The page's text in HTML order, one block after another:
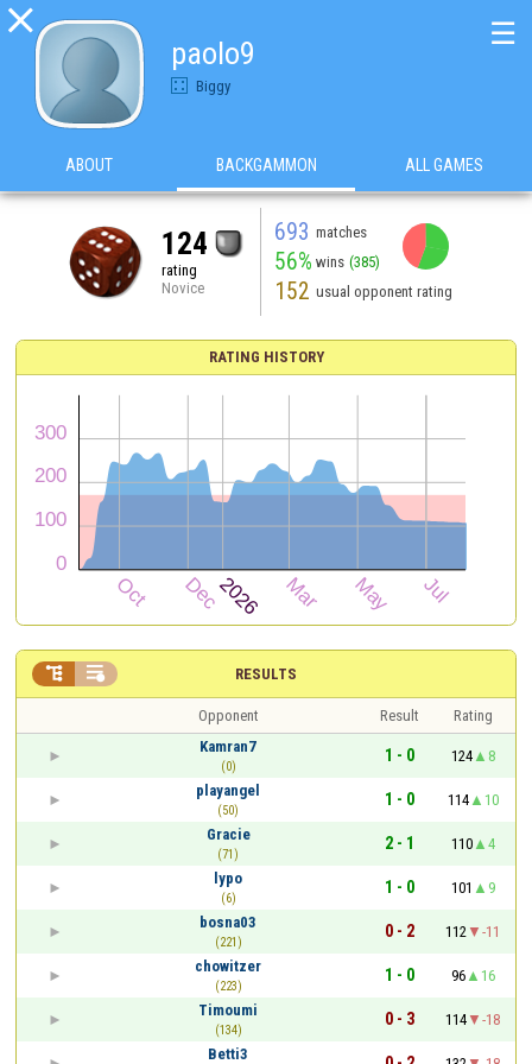

paolo9
Biggy
☰
ABOUT BACKGAMMON ALL GAMES
124
rating
Novice
693 matches
56% wins (385)
152 usual opponent rating
RATING HISTORY
RESULTS
 
Opponent Result
Rating
Kamran7
(0)
1 - 0 124
8
playangel
(50)
1 - 0 114
10
Gracie
(71)
2 - 1 110
4
lypo
(6)
1 - 0 101
9
bosna03
(221)
0 - 2 112
-11
chowitzer
(223)
1 - 0 96
16
Timoumi
(134)
0 - 3 114
-18
Betti3